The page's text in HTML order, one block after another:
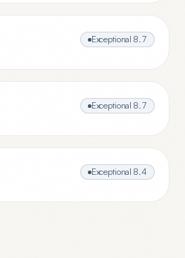
Exceptional 8.7
Exceptional 8.7
Exceptional 8.4